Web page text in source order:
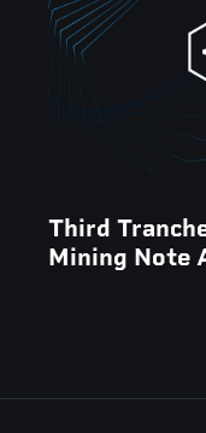
Third
Mining Note